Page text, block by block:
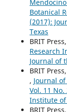
Botanical
(2017):
Texas
BRIT Press,
Research
Journal of
BRIT Press,
, Journal
Vol. 11
Institute of
BRIT Press,